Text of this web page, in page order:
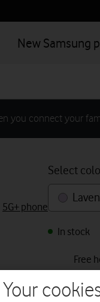
New Samsung
you connect your
5G+ phone
Select
In stock
Free
Or
Your